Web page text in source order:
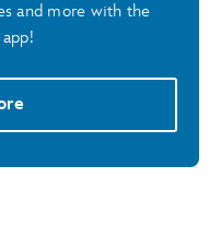
and more with the